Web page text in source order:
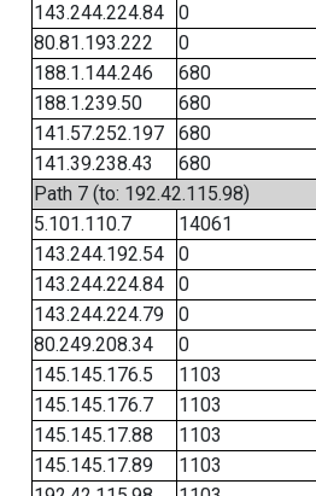
143.244.224.84
0
80.81.193.222
0
188.1.144.246
680
188.1.239.50
680
141.57.252.197
680
141.39.238.43
680
Path 7 (to: 192.42.115.98)
5.101.110.7
14061
143.244.192.54
0
143.244.224.84
0
143.244.224.79
0
80.249.208.34
0
145.145.176.5
1103
145.145.176.7
1103
145.145.17.88
1103
145.145.17.89
1103